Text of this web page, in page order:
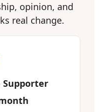
opinion, and
real change.
Supporter